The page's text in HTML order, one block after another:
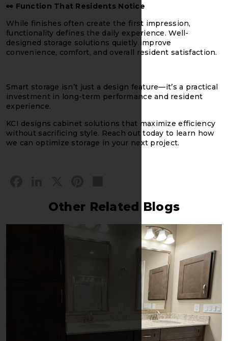
👀 Function That Residents Notice
While finishes often create the first impression,
functionality defines the daily experience. Well-
designed storage solutions quietly improve
convenience, comfort, and overall resident satisfaction.
Smart storage isn’t just a design feature—it’s a practical
investment in long-term performance and resident
experience.
KCI designs cabinet solutions that maximize efficiency
without sacrificing style. Reach out today to learn how
we can optimize storage in your next project.
Other Related Blogs